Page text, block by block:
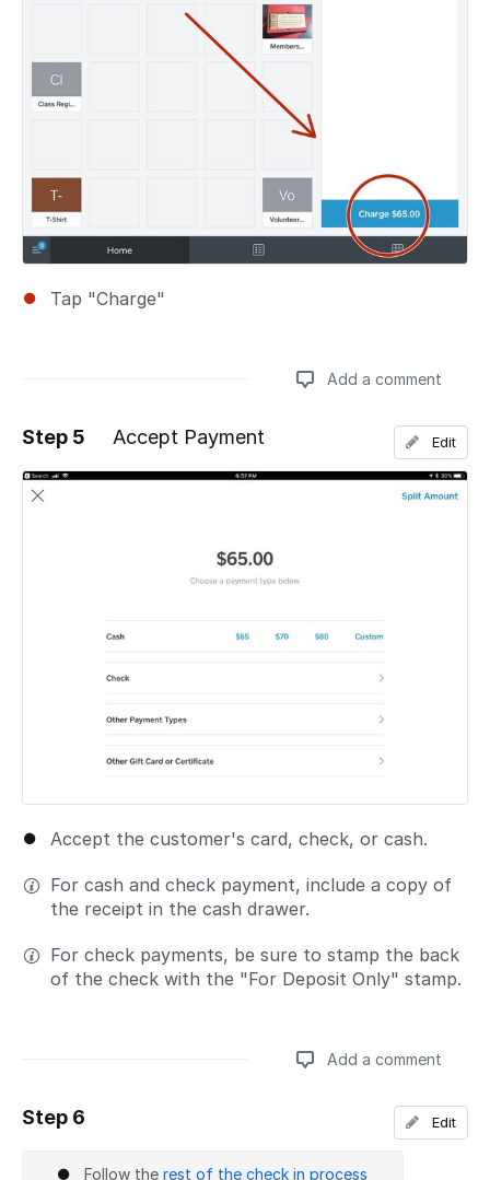
Tap "Charge"
Add a comment
Add a comment
Step 5 Accept Payment
Accept the customer's card, check, or cash.
For cash and check payment, include a copy of
the receipt in the cash drawer.
For check payments, be sure to stamp the back
of the check with the "For Deposit Only" stamp.
Edit
Add a comment
Step 6
Follow the rest of the check in process
Edit